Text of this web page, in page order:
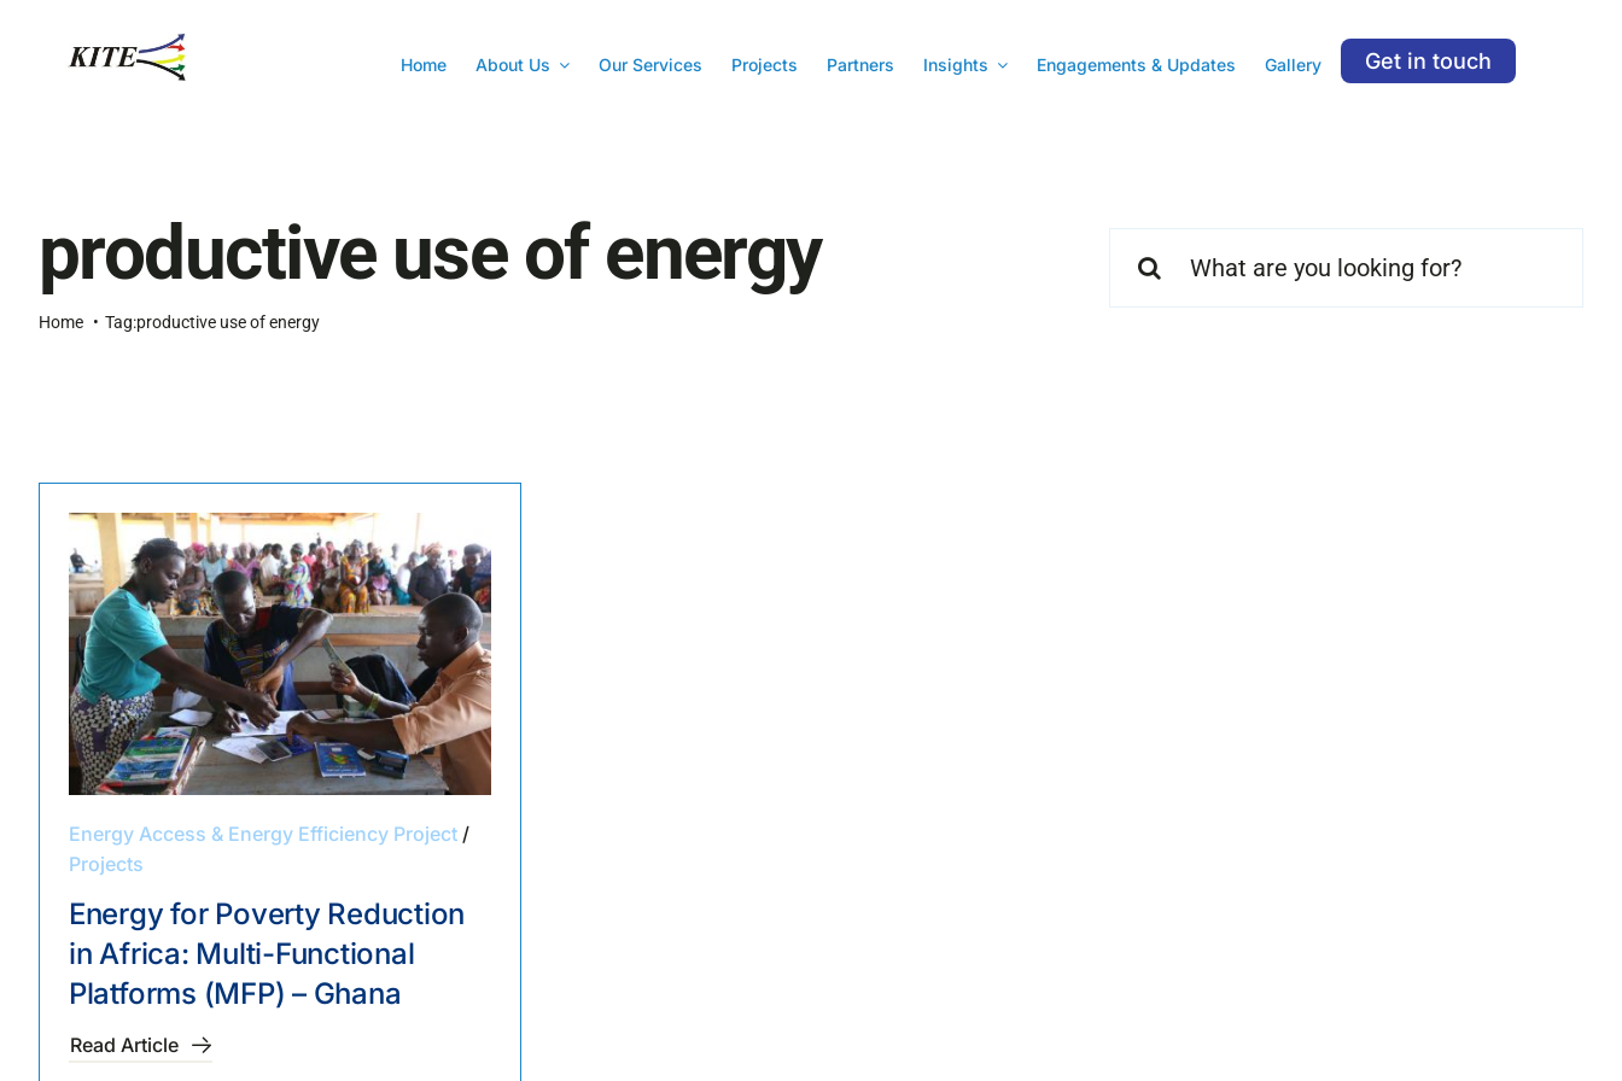
Home About Us Our Services Projects Partners Insights Engagements & Updates Gallery Get in touch
productive use of energy
Home Tag:productive use of energy
Energy Access & Energy Efficiency Project/
Projects
Energy for Poverty Reduction
in Africa: Multi-Functional
Platforms (MFP) – Ghana
Read Article